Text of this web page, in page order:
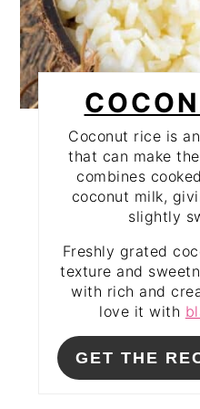
Coconut rice is
that can make
combines
coconut milk,
slightly
Freshly grated
texture and
with rich and
love it with
GET THE